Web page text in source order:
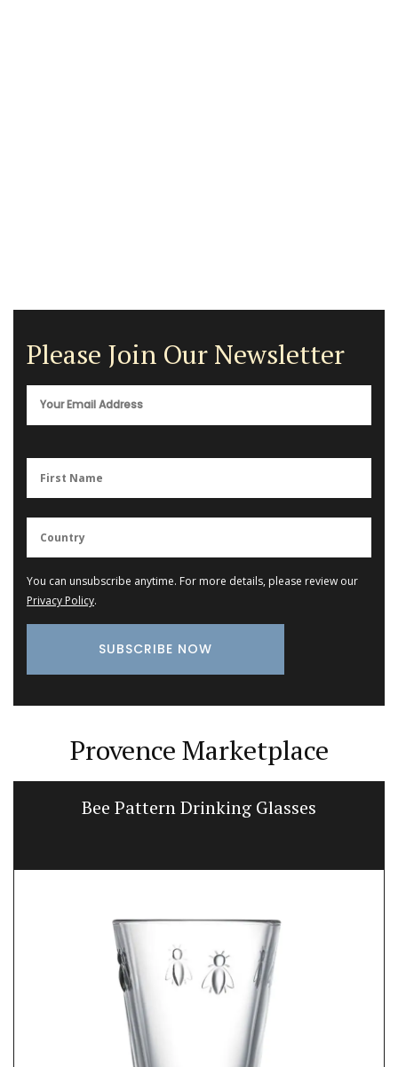
Please Join Our Newsletter
You can unsubscribe anytime. For more details, please review our
Privacy Policy.
Provence Marketplace
Bee Pattern Drinking Glasses